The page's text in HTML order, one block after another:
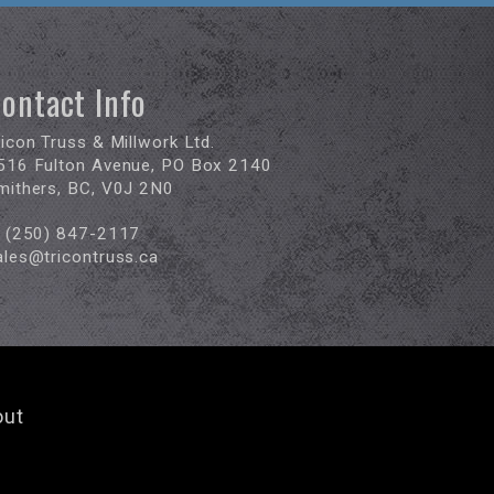
Info
Truss & Millwork Ltd.
Fulton Avenue, PO Box 2140
BC, V0J 2N0
(250) 847-2117